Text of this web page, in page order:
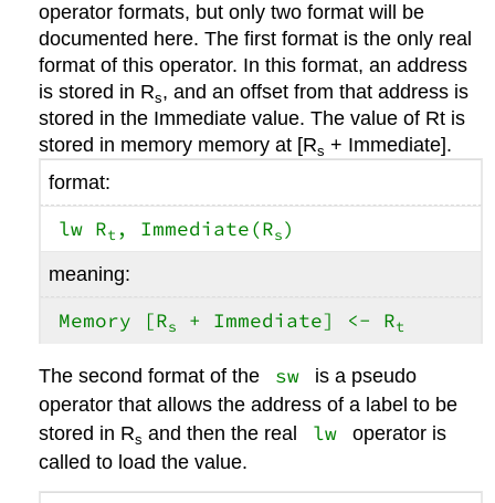
operator formats, but only two format will be
documented here. The first format is the only real
format of this operator. In this format, an address
is stored in Rs, and an offset from that address is
stored in the Immediate value. The value of Rt is
stored in memory memory at [Rs + Immediate].
format:
lw Rt , Immediate(Rs)
meaning:
Memory [Rs + Immediate] <- Rt
The second format of the sw
is a pseudo
operator that allows the address of a label to be
stored in Rs and then the real lw
operator is
called to load the value.